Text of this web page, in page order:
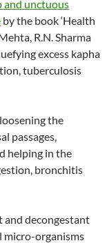
and unctuous
by the book ‘Health
R.N. Sharma
excess kapha
tuberculosis
the
passages,
helping in the
bronchitis
and decongestant
micro-organisms